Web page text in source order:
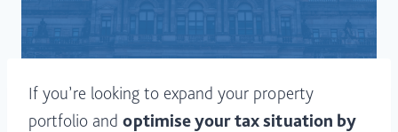
If you’re looking to expand your property
portfolio and optimise your tax situation by